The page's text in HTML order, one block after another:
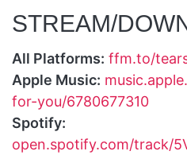
STREAM/
All Platforms: ffm.to/
Apple Music:
for-you/6780677310
Spotify:
open.spotify.com/track/